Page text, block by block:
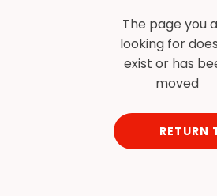
The page you
looking for
exist or has
moved
RETURN